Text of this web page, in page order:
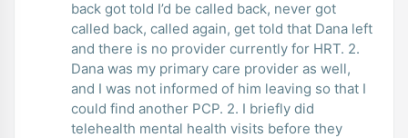
back got told I’d be called back, never got
called back, called again, get told that Dana left
and there is no provider currently for HRT. 2.
Dana was my primary care provider as well,
and I was not informed of him leaving so that I
could find another PCP. 2. I briefly did
telehealth mental health visits before they